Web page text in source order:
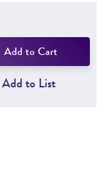
Add to Cart
Add to List